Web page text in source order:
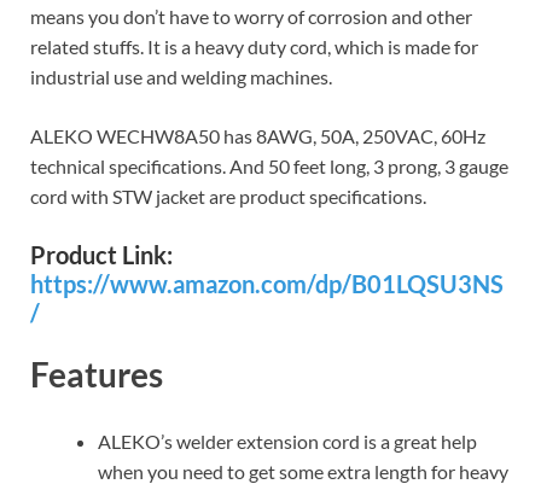
means you don’t have to worry of corrosion and other
related stuffs. It is a heavy duty cord, which is made for
industrial use and welding machines.
ALEKO WECHW8A50 has 8AWG, 50A, 250VAC, 60Hz
technical specifications. And 50 feet long, 3 prong, 3 gauge
cord with STW jacket are product specifications.
Product Link:
https://www.amazon.com/dp/B01LQSU3NS
/
Features
ALEKO’s welder extension cord is a great help
when you need to get some extra length for heavy